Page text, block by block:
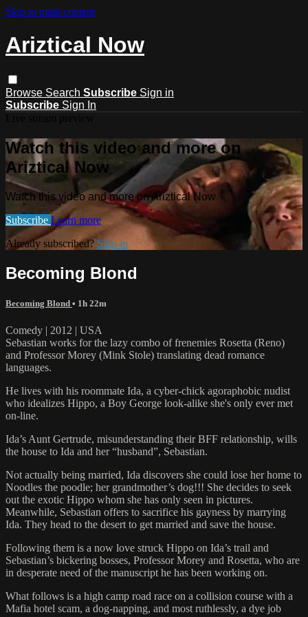
Skip to main content
Ariztical Now
Browse Search Subscribe Sign in
Subscribe Sign In
Watch this video and more on
Ariztical Now
Watch this video and more on Ariztical Now
Subscribe Learn more
Already subscribed? Sign in
Becoming Blond
Becoming Blond • 1h 22m
Comedy | 2012 | USA
Sebastian works for the lazy combo of frenemies Rosetta (Reno)
and Professor Morey (Mink Stole) translating dead romance
languages.
He lives with his roommate Ida, a cyber-chick agoraphobic nudist
who idealizes Hippo, a Boy George look-alike she's only ever met
on-line.
Ida’s Aunt Gertrude, misunderstanding their BFF relationship, wills
the house to Ida and her “husband”, Sebastian.
Not actually being married, Ida discovers she could lose her home to
Noodles the poodle; her grandmother’s dog!!! She decides to seek
out the exotic Hippo whom she has only seen in pictures.
Meanwhile, Sebastian offers to sacrifice his gayness by marrying
Ida. They head to the desert to get married and save the house.
Following them is a now love struck Hippo on Ida’s trail and
Sebastian’s bickering bosses, Professor Morey and Rosetta, who are
in desperate need of the manuscript he has been working on.
What follows is a high camp road race on a collision course with a
Mafia hotel scam, a dog-napping, and most ruthlessly, a dye job